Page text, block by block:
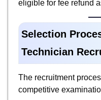
eligible for fee refund
Selection
Technician
The recruitment
competitive